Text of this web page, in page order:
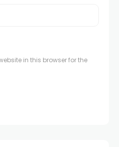
in this browser for the